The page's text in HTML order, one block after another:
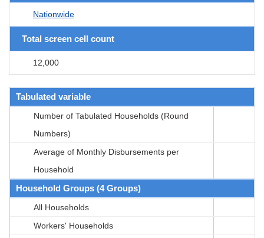
Nationwide
Total screen cell count
12,000
Tabulated variable
Number of Tabulated Households (Round
Numbers)
Average of Monthly Disbursements per
Household
Household Groups (4 Groups)
All Households
Workers' Households